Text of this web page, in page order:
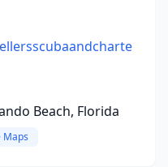
Beach, Florida
Maps